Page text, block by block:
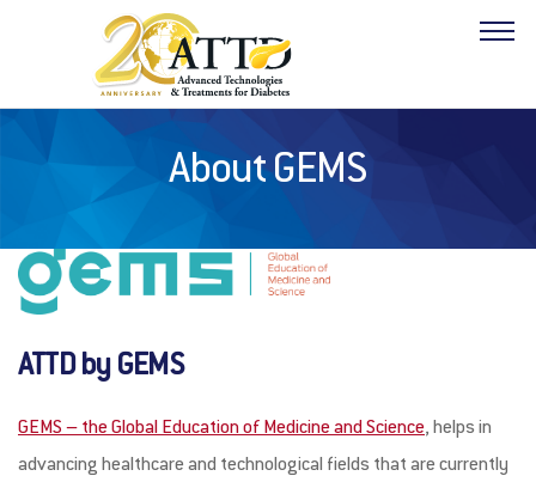
PROGRAM
HOTELS
FACULTY
INDUSTRY
About GEMS
ATTD by GEMS
GEMS – the Global Education of Medicine and Science, helps in
advancing healthcare and technological fields that are currently